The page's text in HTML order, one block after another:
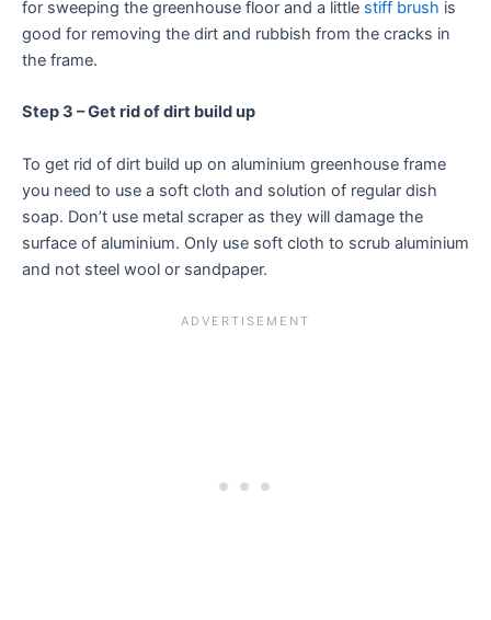
for sweeping the greenhouse floor and a little stiff brush is
good for removing the dirt and rubbish from the cracks in
the frame.
Step 3 – Get rid of dirt build up
To get rid of dirt build up on aluminium greenhouse frame
you need to use a soft cloth and solution of regular dish
soap. Don’t use metal scraper as they will damage the
surface of aluminium. Only use soft cloth to scrub aluminium
and not steel wool or sandpaper.